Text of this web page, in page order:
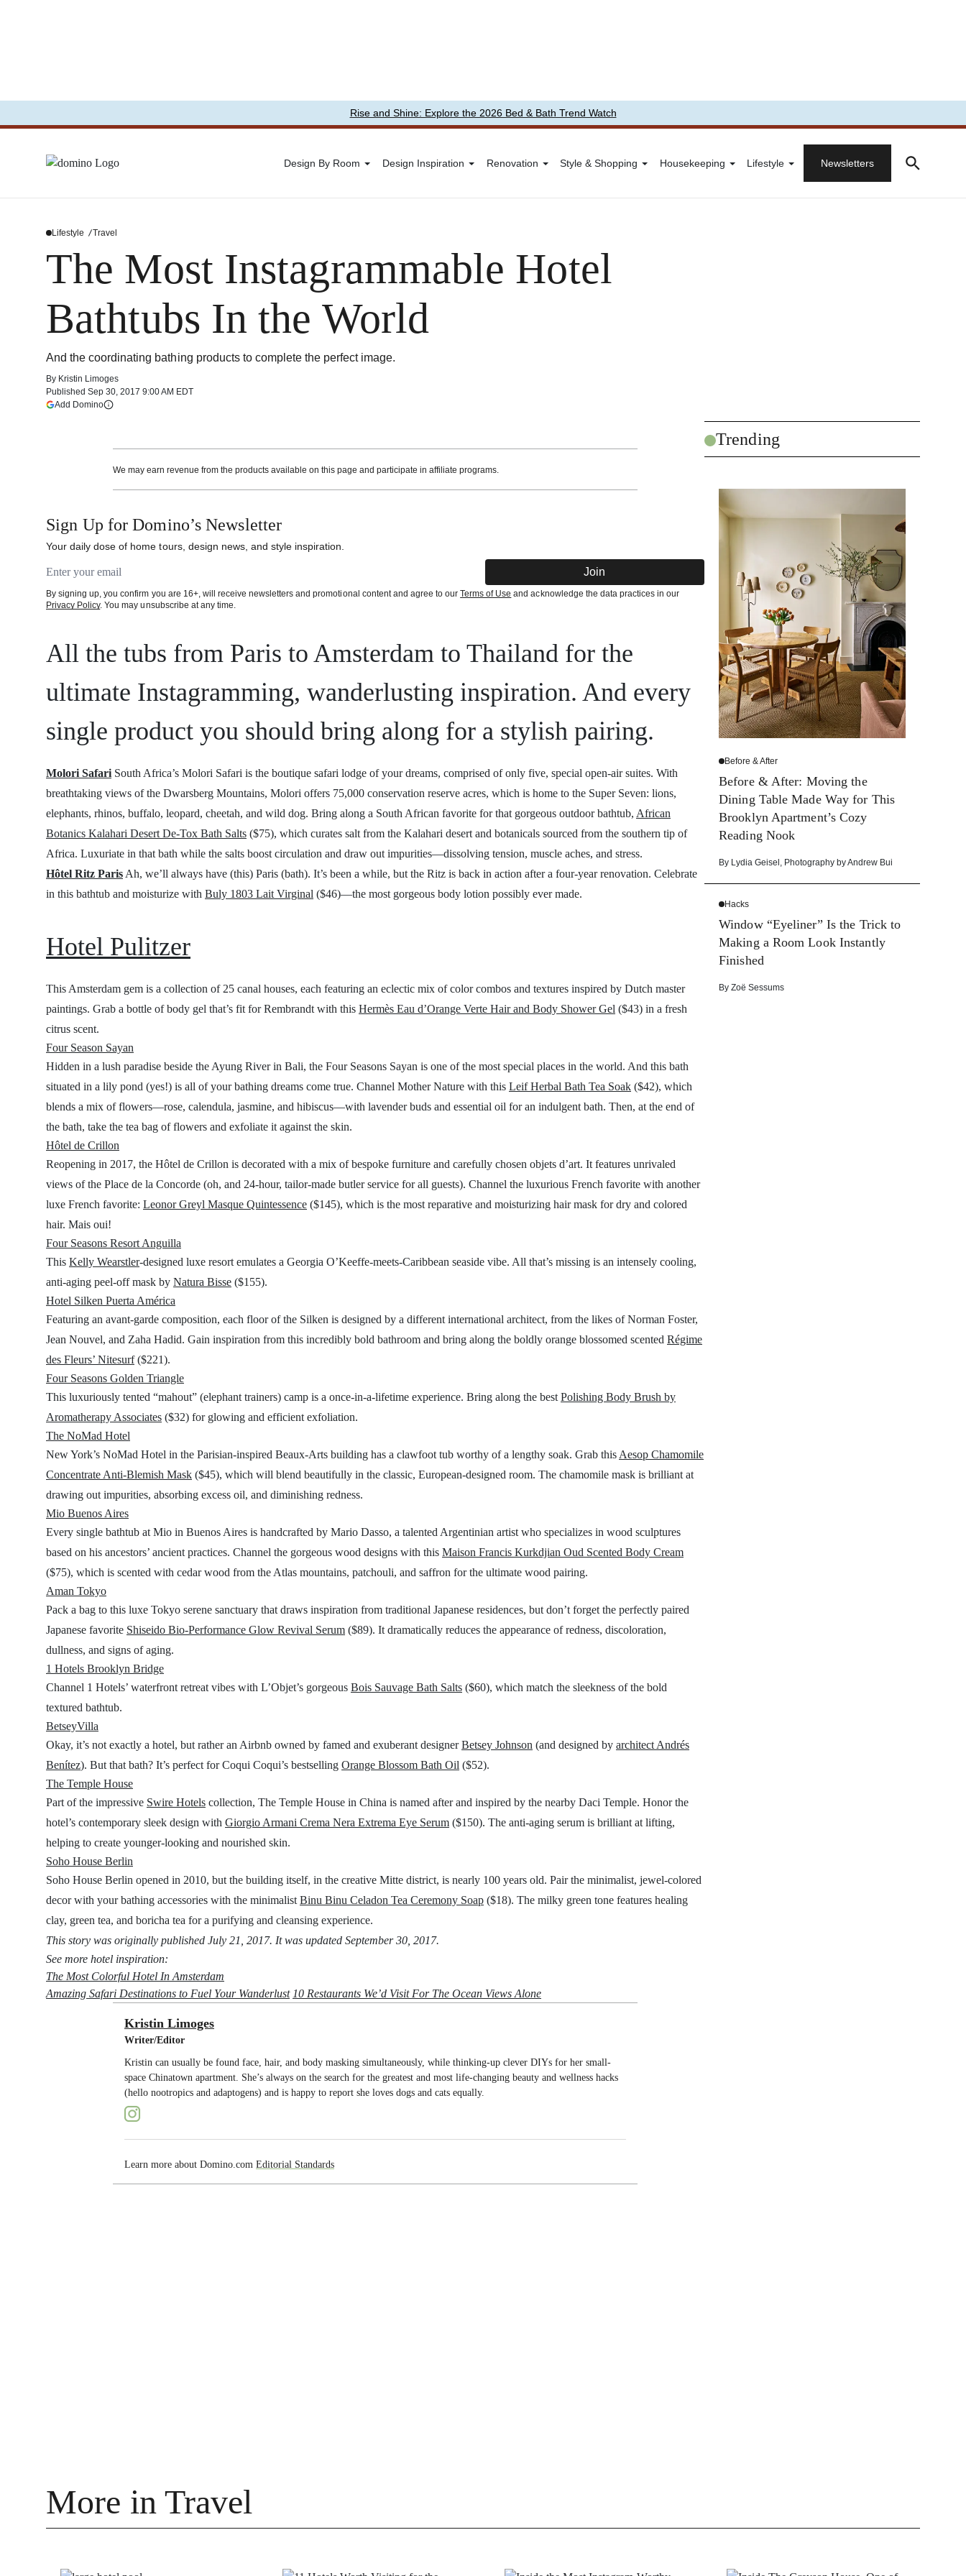
Rise and Shine: Explore the 2026 Bed & Bath Trend Watch
Design By Room Design Inspiration Renovation Style & Shopping Housekeeping Lifestyle Newsletters
Lifestyle Travel
The Most Instagrammable Hotel
Bathtubs In the World
And the coordinating bathing products to complete the perfect image.
By Kristin Limoges
Published Sep 30, 2017 9:00 AM EDT
Add Domino(opens in a new tab)
We may earn revenue from the products available on this page and participate in affiliate programs.
Sign Up for Domino’s Newsletter
Your daily dose of home tours, design news, and style inspiration.
Email address Join
By signing up, you confirm you are 16+, will receive newsletters and promotional content and agree to ourTerms of Use and acknowledge the data practices in our
Privacy Policy. You may unsubscribe at any time.
All the tubs from Paris to Amsterdam to Thailand for the
ultimate Instagramming, wanderlusting inspiration. And every
single product you should bring along for a stylish pairing.
Molori Safari South Africa’s Molori Safari is the boutique safari lodge of your dreams, comprised of only five, special open-air suites. With
breathtaking views of the Dwarsberg Mountains, Molori offers 75,000 conservation reserve acres, which is home to the Super Seven: lions,
elephants, rhinos, buffalo, leopard, cheetah, and wild dog. Bring along a South African favorite for that gorgeous outdoor bathtub, African
Botanics Kalahari Desert De-Tox Bath Salts ($75), which curates salt from the Kalahari desert and botanicals sourced from the southern tip of
Africa. Luxuriate in that bath while the salts boost circulation and draw out impurities—dissolving tension, muscle aches, and stress.
Hôtel Ritz Paris Ah, we’ll always have (this) Paris (bath). It’s been a while, but the Ritz is back in action after a four-year renovation. Celebrate
in this bathtub and moisturize with Buly 1803 Lait Virginal ($46)—the most gorgeous body lotion possibly ever made.
Hotel Pulitzer
This Amsterdam gem is a collection of 25 canal houses, each featuring an eclectic mix of color combos and textures inspired by Dutch master
paintings. Grab a bottle of body gel that’s fit for Rembrandt with this Hermès Eau d’Orange Verte Hair and Body Shower Gel ($43) in a fresh
citrus scent.
Four Season Sayan
Hidden in a lush paradise beside the Ayung River in Bali, the Four Seasons Sayan is one of the most special places in the world. And this bath
situated in a lily pond (yes!) is all of your bathing dreams come true. Channel Mother Nature with this Leif Herbal Bath Tea Soak ($42), which
blends a mix of flowers—rose, calendula, jasmine, and hibiscus—with lavender buds and essential oil for an indulgent bath. Then, at the end of
the bath, take the tea bag of flowers and exfoliate it against the skin.
Hôtel de Crillon
Reopening in 2017, the Hôtel de Crillon is decorated with a mix of bespoke furniture and carefully chosen objets d’art. It features unrivaled
views of the Place de la Concorde (oh, and 24-hour, tailor-made butler service for all guests). Channel the luxurious French favorite with another
luxe French favorite: Leonor Greyl Masque Quintessence ($145), which is the most reparative and moisturizing hair mask for dry and colored
hair. Mais oui!
Four Seasons Resort Anguilla
This Kelly Wearstler-designed luxe resort emulates a Georgia O’Keeffe-meets-Caribbean seaside vibe. All that’s missing is an intensely cooling,
anti-aging peel-off mask by Natura Bisse ($155).
Hotel Silken Puerta América
Featuring an avant-garde composition, each floor of the Silken is designed by a different international architect, from the likes of Norman Foster,
Jean Nouvel, and Zaha Hadid. Gain inspiration from this incredibly bold bathroom and bring along the boldly orange blossomed scented Régime
des Fleurs’ Nitesurf($221).
Four Seasons Golden Triangle
This luxuriously tented “mahout” (elephant trainers) camp is a once-in-a-lifetime experience. Bring along the best Polishing Body Brush by
Aromatherapy Associates ($32) for glowing and efficient exfoliation.
The NoMad Hotel
New York’s NoMad Hotel in the Parisian-inspired Beaux-Arts building has a clawfoot tub worthy of a lengthy soak. Grab this Aesop Chamomile
Concentrate Anti-Blemish Mask ($45), which will blend beautifully in the classic, European-designed room. The chamomile mask is brilliant at
drawing out impurities, absorbing excess oil, and diminishing redness.
Mio Buenos Aires
Every single bathtub at Mio in Buenos Aires is handcrafted by Mario Dasso, a talented Argentinian artist who specializes in wood sculptures
based on his ancestors’ ancient practices. Channel the gorgeous wood designs with this Maison Francis Kurkdjian Oud Scented Body Cream
($75), which is scented with cedar wood from the Atlas mountains, patchouli, and saffron for the ultimate wood pairing.
Aman Tokyo
Pack a bag to this luxe Tokyo serene sanctuary that draws inspiration from traditional Japanese residences, but don’t forget the perfectly paired
Japanese favorite Shiseido Bio-Performance Glow Revival Serum ($89). It dramatically reduces the appearance of redness, discoloration,
dullness, and signs of aging.
1 Hotels Brooklyn Bridge
Channel 1 Hotels’ waterfront retreat vibes with L’Objet’s gorgeous Bois Sauvage Bath Salts ($60), which match the sleekness of the bold
textured bathtub.
BetseyVilla
Okay, it’s not exactly a hotel, but rather an Airbnb owned by famed and exuberant designerBetsey Johnson (and designed by architect Andrés
Benítez). But that bath? It’s perfect for Coqui Coqui’s bestselling Orange Blossom Bath Oil ($52).
The Temple House
Part of the impressive Swire Hotels collection, The Temple House in China is named after and inspired by the nearby Daci Temple. Honor the
hotel’s contemporary sleek design with Giorgio Armani Crema Nera Extrema Eye Serum ($150). The anti-aging serum is brilliant at lifting,
helping to create younger-looking and nourished skin.
Soho House Berlin
Soho House Berlin opened in 2010, but the building itself, in the creative Mitte district, is nearly 100 years old. Pair the minimalist, jewel-colored
decor with your bathing accessories with the minimalist Binu Binu Celadon Tea Ceremony Soap ($18). The milky green tone features healing
clay, green tea, and boricha tea for a purifying and cleansing experience.
This story was originally published July 21, 2017. It was updated September 30, 2017.
See more hotel inspiration:
The Most Colorful Hotel In Amsterdam
Amazing Safari Destinations to Fuel Your Wanderlust 10 Restaurants We’d Visit For The Ocean Views Alone
Kristin Limoges
Writer/Editor
Kristin can usually be found face, hair, and body masking simultaneously, while thinking-up clever DIYs for her small-
space Chinatown apartment. She’s always on the search for the greatest and most life-changing beauty and wellness hacks
(hello nootropics and adaptogens) and is happy to report she loves dogs and cats equally.
Learn more about Domino.com Editorial Standards
Trending
Before & After
Before & After: Moving the
Dining Table Made Way for This
Brooklyn Apartment’s Cozy
Reading Nook
By Lydia Geisel Photography byAndrew Bui
Hacks
Window “Eyeliner” Is the Trick to
Making a Room Look Instantly
Finished
By Zoë Sessums
More in Travel